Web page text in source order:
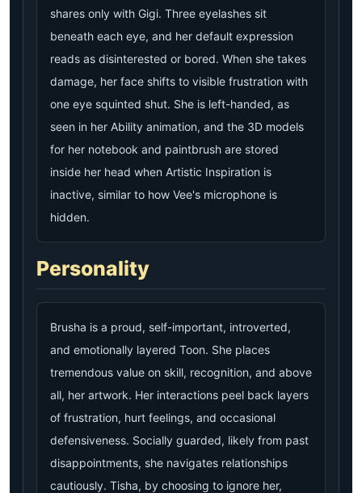
shares only with Gigi. Three eyelashes sit
beneath each eye, and her default expression
reads as disinterested or bored. When she takes
damage, her face shifts to visible frustration with
one eye squinted shut. She is left-handed, as
seen in her Ability animation, and the 3D models
for her notebook and paintbrush are stored
inside her head when Artistic Inspiration is
inactive, similar to how Vee's microphone is
hidden.
Personality
Brusha is a proud, self-important, introverted,
and emotionally layered Toon. She places
tremendous value on skill, recognition, and above
all, her artwork. Her interactions peel back layers
of frustration, hurt feelings, and occasional
defensiveness. Socially guarded, likely from past
disappointments, she navigates relationships
cautiously. Tisha, by choosing to ignore her,